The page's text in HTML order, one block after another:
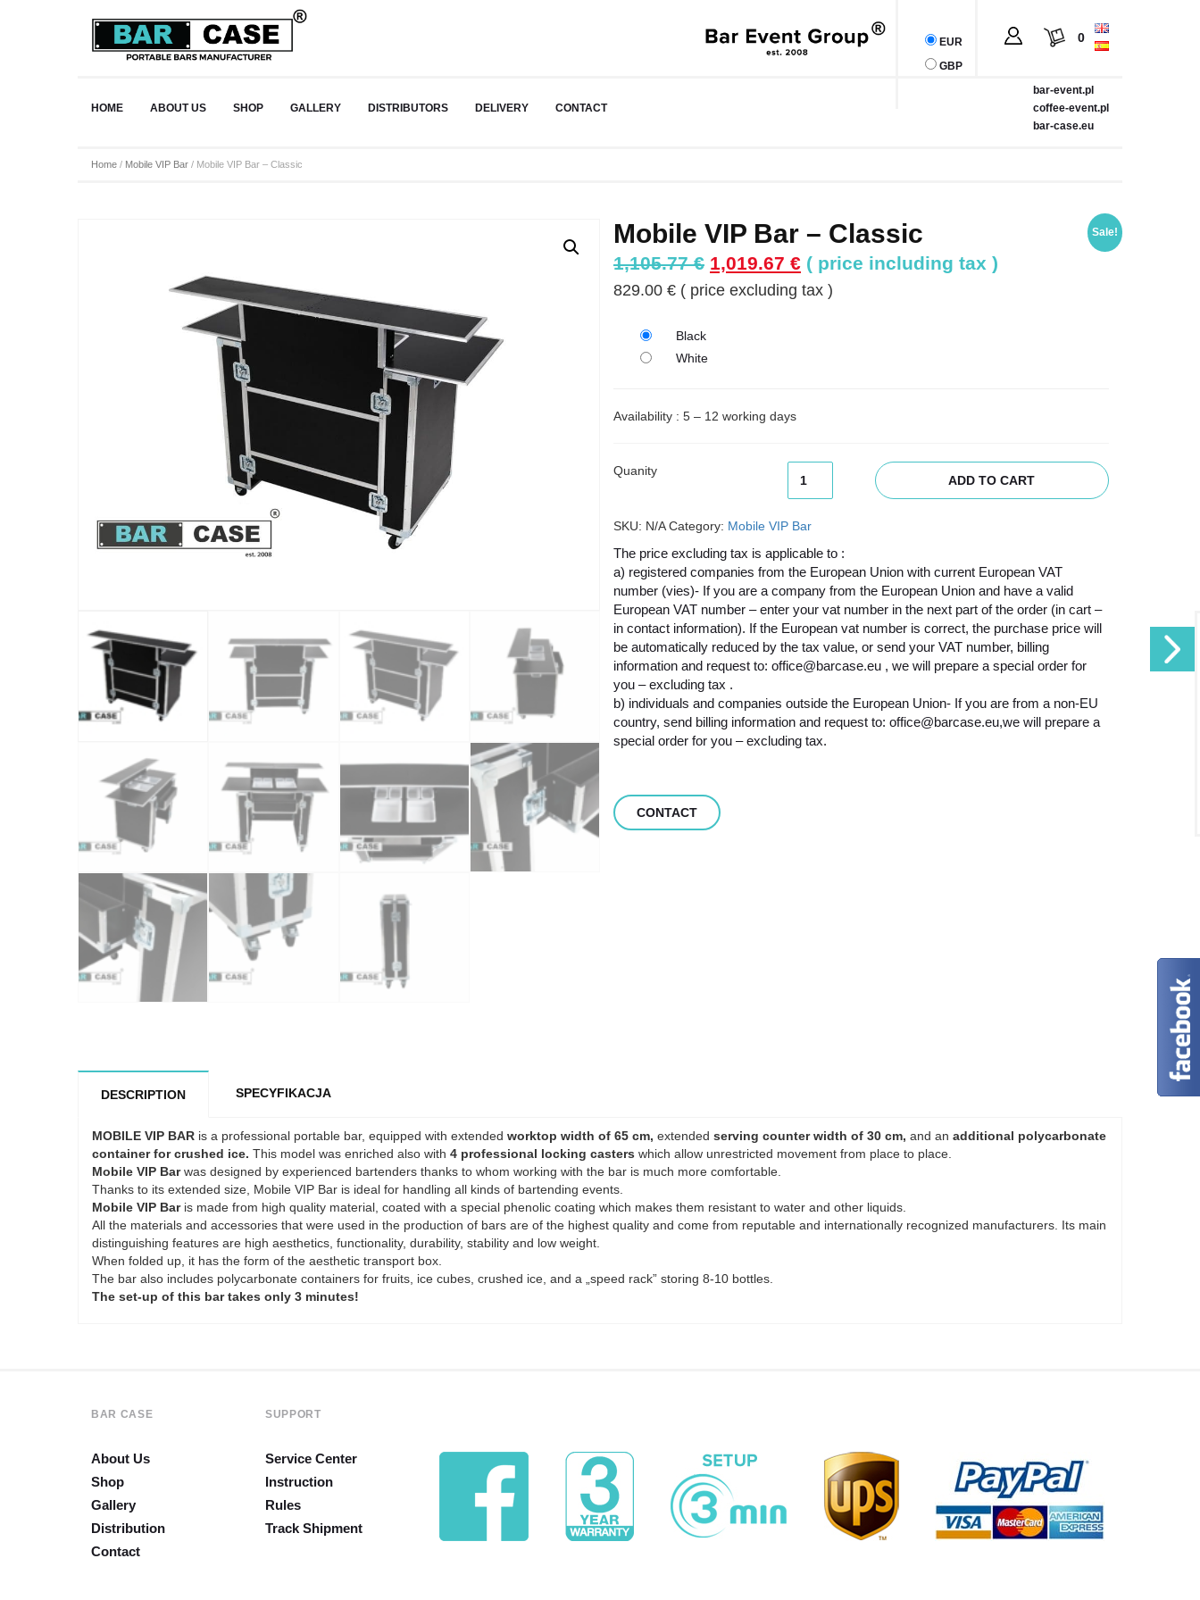
0
EUR
GBP
HOME ABOUT US SHOP GALLERY DISTRIBUTORS DELIVERY CONTACT
bar-event.pl
coffee-event.pl
bar-case.eu
Home / Mobile VIP Bar / Mobile VIP Bar – Classic
Sale!
Mobile VIP Bar – Classic
1,105.77€ Original
price
1,019.67 €Current
price
( price including tax )
829.00 € ( price excluding tax )
Black
White
Availability : 5 – 12 working days
Quanity
ADD TO CART
SKU: N/A Category: Mobile VIP Bar
The price excluding tax is applicable to :
a) registered companies from the European Union with current European VAT
number (vies)- If you are a company from the European Union and have a valid
European VAT number – enter your vat number in the next part of the order (in cart –
in contact information). If the European vat number is correct, the purchase price will
be automatically reduced by the tax value, or send your VAT number, billing
information and request to: office@barcase.eu , we will prepare a special order for
you – excluding tax .
b) individuals and companies outside the European Union- If you are from a non-EU
country, send billing information and request to: office@barcase.eu,we will prepare a
special order for you – excluding tax.
CONTACT
DESCRIPTION SPECYFIKACJA
MOBILE VIP BAR is a professional portable bar, equipped with extended worktop width of 65 cm, extended serving counter width of 30 cm, and an additional polycarbonate
container for crushed ice. This model was enriched also with 4 professional locking casters which allow unrestricted movement from place to place.
Mobile VIP Barwas designed by experienced bartenders thanks to whom working with the bar is much more comfortable.
Thanks to its extended size, Mobile VIP Bar is ideal for handling all kinds of bartending events.
Mobile VIP Baris made from high quality material, coated with a special phenolic coating which makes them resistant to water and other liquids.
All the materials and accessories that were used in the production of bars are of the highest quality and come from reputable and internationally recognized manufacturers. Its main
distinguishing features are high aesthetics, functionality, durability, stability and low weight.
When folded up, it has the form of the aesthetic transport box.
The bar also includes polycarbonate containers for fruits, ice cubes, crushed ice, and a „speed rack” storing 8-10 bottles.
The set-up of this bar takes only 3 minutes!
BAR CASE
About Us
Shop
Gallery
Distribution
Contact
SUPPORT
Service Center
Instruction
Rules
Track Shipment